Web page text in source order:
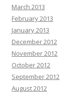
March 2013
February 2013
January 2013
December 2012
November 2012
October 2012
September 2012
August 2012